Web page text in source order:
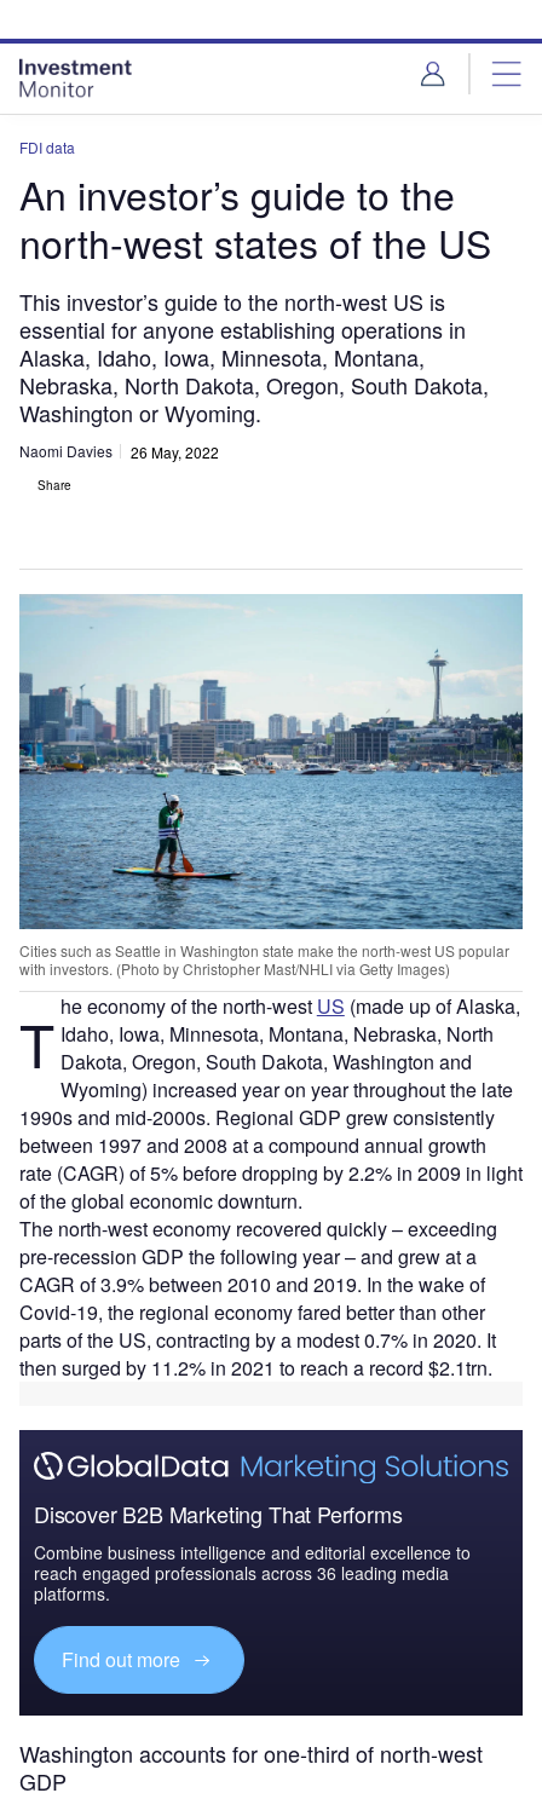
site
menu
page
content
FDI data
An investor’s guide to the
north-west states of the US
This investor’s guide to the north-west US is
essential for anyone establishing operations in
Alaska, Idaho, Iowa, Minnesota, Montana,
Nebraska, North Dakota, Oregon, South Dakota,
Washington or Wyoming.
Naomi Davies 26 May, 2022
Share
Cities such as Seattle in Washington state make the north-west US popular
with investors. (Photo by Christopher Mast/NHLI via Getty Images)
T he economy of the north-west US (made up of Alaska,
Idaho, Iowa, Minnesota, Montana, Nebraska, North
Dakota, Oregon, South Dakota, Washington and
Wyoming) increased year on year throughout the late
1990s and mid-2000s. Regional GDP grew consistently
between 1997 and 2008 at a compound annual growth
rate (CAGR) of 5% before dropping by 2.2% in 2009 in light
of the global economic downturn.
The north-west economy recovered quickly – exceeding
pre-recession GDP the following year – and grew at a
CAGR of 3.9% between 2010 and 2019. In the wake of
Covid-19, the regional economy fared better than other
parts of the US, contracting by a modest 0.7% in 2020. It
then surged by 11.2% in 2021 to reach a record $2.1trn.
Discover B2B Marketing That Performs
Combine business intelligence and editorial excellence to
reach engaged professionals across 36 leading media
platforms.
Find out more
Washington accounts for one-third of north-west
GDP